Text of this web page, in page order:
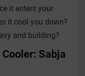
it enters your
it cool you down?
and building?
Sabja